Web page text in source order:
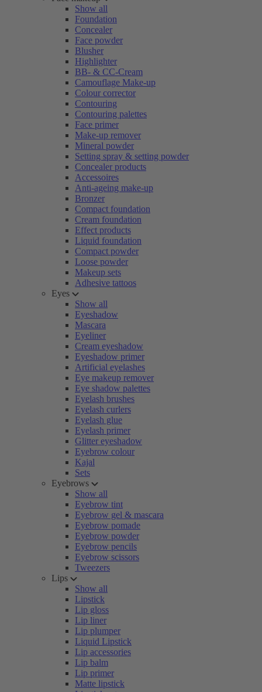
Show all
Foundation
Concealer
Face powder
Blusher
Highlighter
BB- & CC-Cream
Camouflage Make-up
Colour corrector
Contouring
Contouring palettes
Face primer
Make-up remover
Mineral powder
Setting spray & setting powder
Concealer products
Accessoires
Anti-ageing make-up
Bronzer
Compact foundation
Cream foundation
Effect products
Liquid foundation
Compact powder
Loose powder
Makeup sets
Adhesive tattoos
Eyes
Show all
Eyeshadow
Mascara
Eyeliner
Cream eyeshadow
Eyeshadow primer
Artificial eyelashes
Eye makeup remover
Eye shadow palettes
Eyelash brushes
Eyelash curlers
Eyelash glue
Eyelash primer
Glitter eyeshadow
Eyebrow colour
Kajal
Sets
Eyebrows
Show all
Eyebrow tint
Eyebrow gel & mascara
Eyebrow pomade
Eyebrow powder
Eyebrow pencils
Eyebrow scissors
Tweezers
Lips
Show all
Lipstick
Lip gloss
Lip liner
Lip plumper
Liquid Lipstick
Lip accessories
Lip balm
Lip primer
Matte lipstick